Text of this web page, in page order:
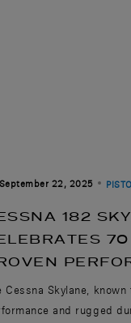
September 22, 2025
182
Cessna Skylane,
and rugged